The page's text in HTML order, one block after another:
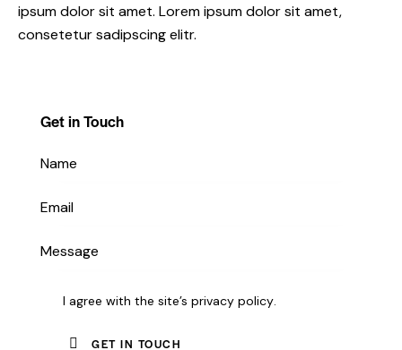
ipsum dolor sit amet. Lorem ipsum dolor sit amet,
consetetur sadipscing elitr.
Get in Touch
I agree with the site’sprivacy policy.